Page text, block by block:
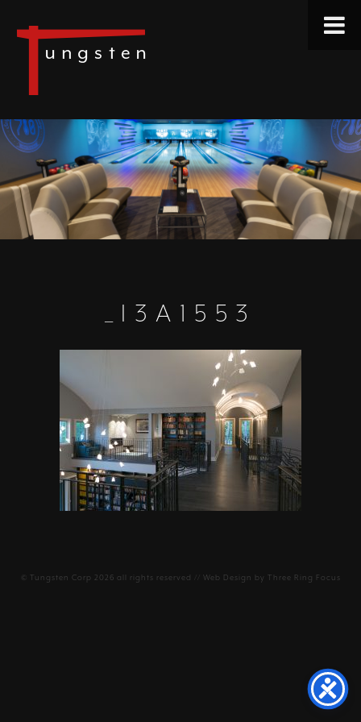
_I3A1553
© Tungsten Corp 2026 all rights reserved // Web Design by Three Ring Focus